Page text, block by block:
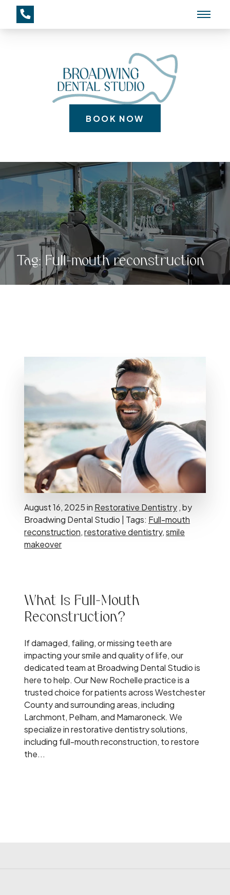
BOOK NOW
Tag:Full-mouth reconstruction
August 16, 2025 in Restorative Dentistry, by
Broadwing Dental Studio | Tags: Full-mouth
reconstruction,restorative dentistry,smile
makeover
What Is Full-Mouth
Reconstruction?
If damaged, failing, or missing teeth are
impacting your smile and quality of life, our
dedicated team at Broadwing Dental Studio is
here to help. Our New Rochelle practice is a
trusted choice for patients across Westchester
County and surrounding areas, including
Larchmont, Pelham, and Mamaroneck. We
specialize in restorative dentistry solutions,
including full-mouth reconstruction, to restore
the...